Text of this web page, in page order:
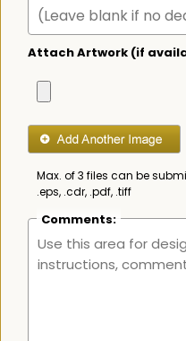
Attach Artwork (if
Max. of 3 files can be
.eps, .cdr, .pdf, .tiff
Comments: